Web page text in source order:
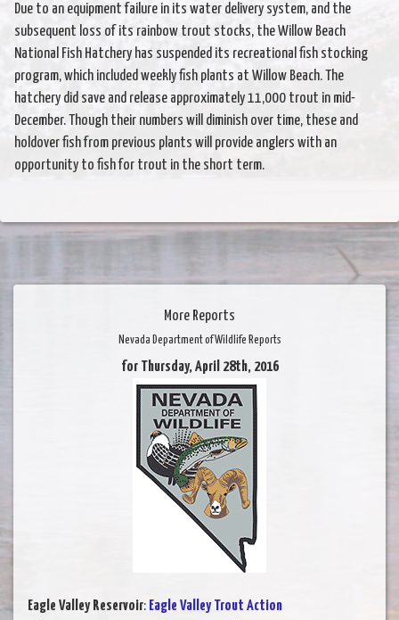
Due to an equipment failure in its water delivery system, and the
subsequent loss of its rainbow trout stocks, the Willow Beach
National Fish Hatchery has suspended its recreational fish stocking
program, which included weekly fish plants at Willow Beach. The
hatchery did save and release approximately 11,000 trout in mid-
December. Though their numbers will diminish over time, these and
holdover fish from previous plants will provide anglers with an
opportunity to fish for trout in the short term.
More Reports
Nevada Department of Wildlife Reports
for Thursday, April 28th, 2016
Eagle Valley Reservoir: Eagle Valley Trout Action